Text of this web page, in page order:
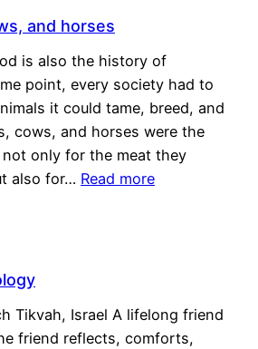
and horses
is also the history of
point, every society had to
it could tame, breed, and
cows, and horses were the
only for the meat they
also for… Read more
Tikvah, Israel A lifelong friend
friend reflects, comforts,